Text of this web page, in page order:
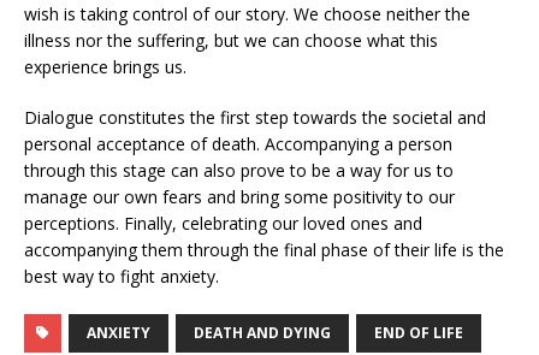
wish is taking control of our story. We choose neither the
illness nor the suffering, but we can choose what this
experience brings us.
Dialogue constitutes the first step towards the societal and
personal acceptance of death. Accompanying a person
through this stage can also prove to be a way for us to
manage our own fears and bring some positivity to our
perceptions. Finally, celebrating our loved ones and
accompanying them through the final phase of their life is the
best way to fight anxiety.
ANXIETY DEATH AND DYING END OF LIFE